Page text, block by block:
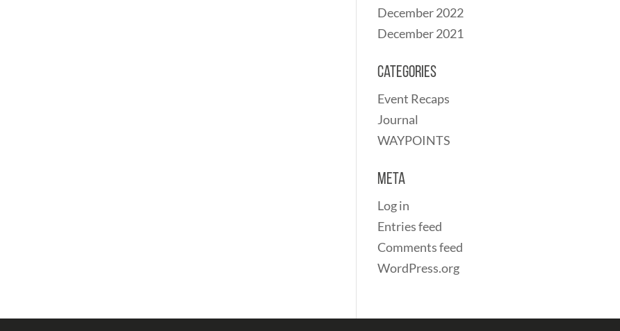
December 2022
December 2021
Categories
Event Recaps
Journal
WAYPOINTS
Meta
Log in
Entries feed
Comments feed
WordPress.org